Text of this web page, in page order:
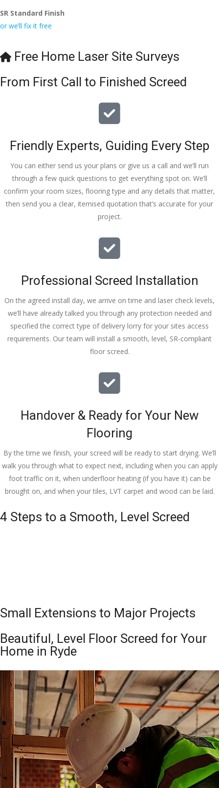
SR Standard Finish
or we’ll fix it free
Free Home Laser Site Surveys
From First Call to Finished Screed
Friendly Experts, Guiding Every Step
You can either send us your plans or give us a call and we’ll run
through a few quick questions to get everything spot on. We’ll
confirm your room sizes, flooring type and any details that matter,
then send you a clear, itemised quotation that’s accurate for your
project.
Professional Screed Installation
On the agreed install day, we arrive on time and laser check levels,
we’ll have already talked you through any protection needed and
specified the correct type of delivery lorry for your sites access
requirements. Our team will install a smooth, level, SR-compliant
floor screed.
Handover & Ready for Your New
Flooring
By the time we finish, your screed will be ready to start drying. We’ll
walk you through what to expect next, including when you can apply
foot traffic on it, when underfloor heating (if you have it) can be
brought on, and when your tiles, LVT carpet and wood can be laid.
4 Steps to a Smooth, Level Screed
Small Extensions to Major Projects
Beautiful, Level Floor Screed for Your
Home in Ryde